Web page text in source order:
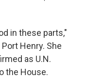
in these parts,"
Henry. She
as U.N.
the House.